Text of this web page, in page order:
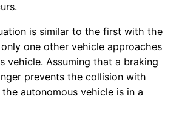
is similar to the first with the
one other vehicle approaches
vehicle. Assuming that a braking
prevents the collision with
autonomous vehicle is in a